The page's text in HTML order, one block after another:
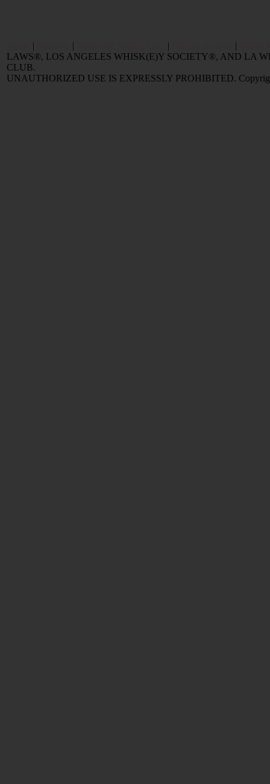
| | | |
LAWS®, LOS ANGELES WHISK(E)Y SOCIETY®, AND LA
CLUB.
UNAUTHORIZED USE IS EXPRESSLY PROHIBITED.